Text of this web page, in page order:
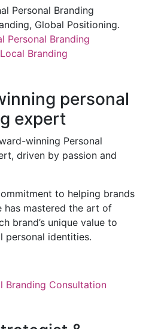
Personal Branding
Global Positioning.
Personal Branding
Branding
personal
expert
winning Personal
driven by passion and
to helping brands
has mastered the art of
brand’s unique value to
personal identities.
Branding Consultation